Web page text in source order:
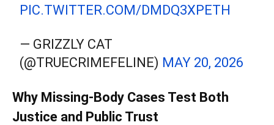
PIC.TWITTER.COM/DMDQ3XPETH
— GRIZZLY CAT
(@TRUECRIMEFELINE) MAY 20, 2026
Why Missing‑Body Cases Test Both
Justice and Public Trust